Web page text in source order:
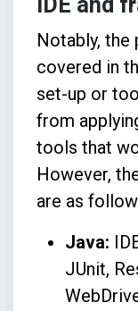
Notably, the
covered in
set-up or
from
tools that
However,
are as
Java:
JUnit,